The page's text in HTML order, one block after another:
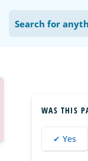
WAS THIS
✔ Yes